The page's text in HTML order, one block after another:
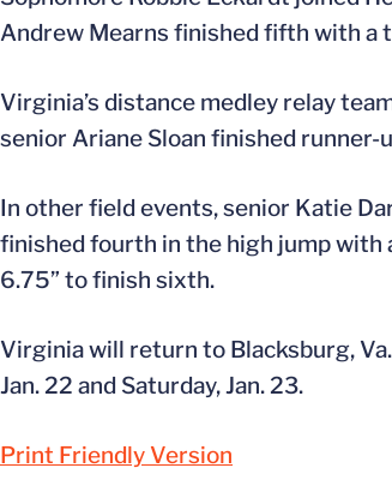
Andrew Mearns finished fifth with a
Virginia’s distance medley relay
senior Ariane Sloan finished
In other field events, senior Katie
finished fourth in the high jump with
6.75” to finish sixth.
Virginia will return to Blacksburg,
Jan. 22 and Saturday, Jan. 23.
Print Friendly Version